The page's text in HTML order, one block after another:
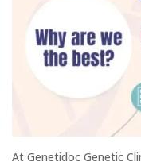
At Genetidoc Genetic